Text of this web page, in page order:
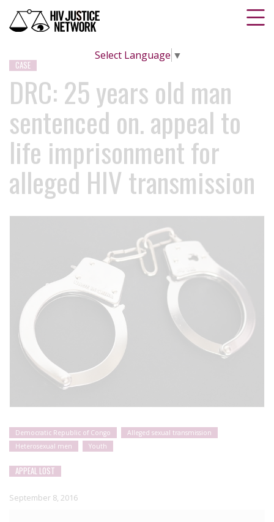
Select Language ▼
CASE
DRC: 25 years old man
sentenced on. appeal to
life imprisonment for
alleged HIV transmission
Democratic Republic of Congo
Alleged sexual transmission
Heterosexual men
Youth
APPEAL LOST
September 8, 2016